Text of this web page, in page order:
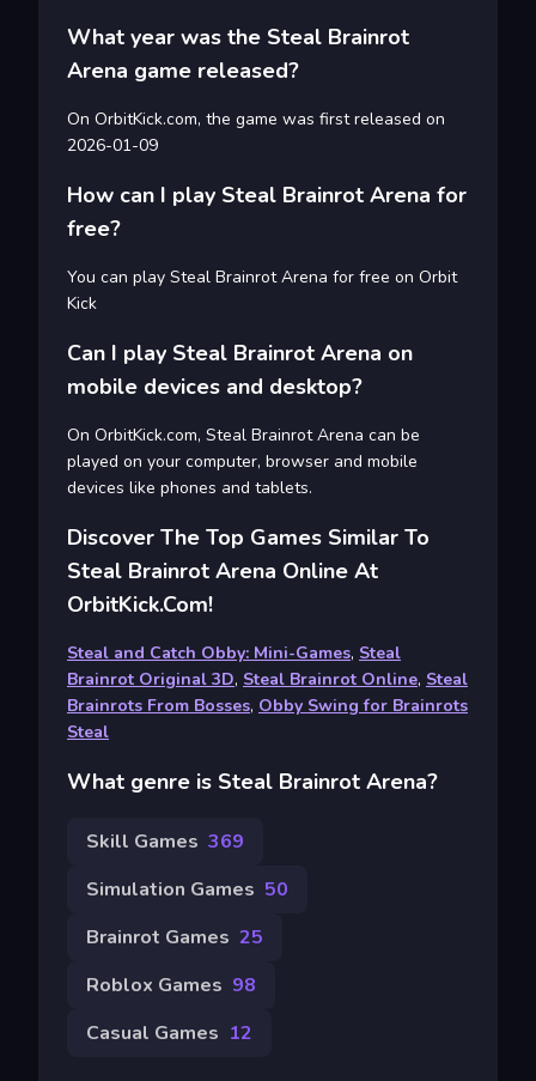
What year was the Steal Brainrot
Arena game released?
On OrbitKick.com, the game was first released on
2026-01-09
How can I play Steal Brainrot Arena for
free?
You can play Steal Brainrot Arena for free on Orbit
Kick
Can I play Steal Brainrot Arena on
mobile devices and desktop?
On OrbitKick.com, Steal Brainrot Arena can be
played on your computer, browser and mobile
devices like phones and tablets.
Discover The Top Games Similar To
Steal Brainrot Arena Online At
OrbitKick.com!
Steal and Catch Obby: Mini-Games, Steal
Brainrot Original 3D, Steal Brainrot Online, Steal
Brainrots From Bosses, Obby Swing for Brainrots
Steal
What genre is Steal Brainrot Arena?
Skill Games 369
Simulation Games 50
Brainrot Games 25
Roblox Games 98
Casual Games 12